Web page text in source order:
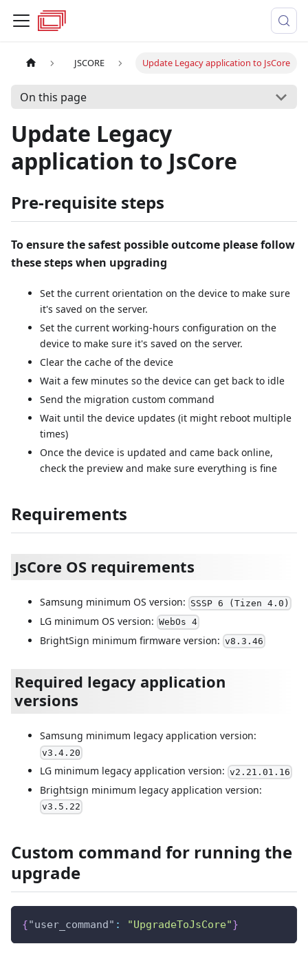
JSCORE Update Legacy application to JsCore
On this page
Update Legacy
application to JsCore
Pre-requisite steps
To ensure the safest possible outcome please follow
these steps when upgrading
Set the current orientation on the device to make sure
it's saved on the server.
Set the current working-hours configuration on the
device to make sure it's saved on the server.
Clear the cache of the device
Wait a few minutes so the device can get back to idle
Send the migration custom command
Wait until the device updates (it might reboot multiple
times)
Once the device is updated and came back online,
check the preview and make sure everything is fine
Requirements
JsCore OS requirements
Samsung minimum OS version: SSSP 6 (Tizen 4.0)
LG minimum OS version: WebOs 4
BrightSign minimum firmware version: v8.3.46
Required legacy application
versions
Samsung minimum legacy application version:
v3.4.20
LG minimum legacy application version: v2.21.01.16
Brightsign minimum legacy application version:
v3.5.22
Custom command for running the
upgrade
{"user_command" : "UpgradeToJsCore"}